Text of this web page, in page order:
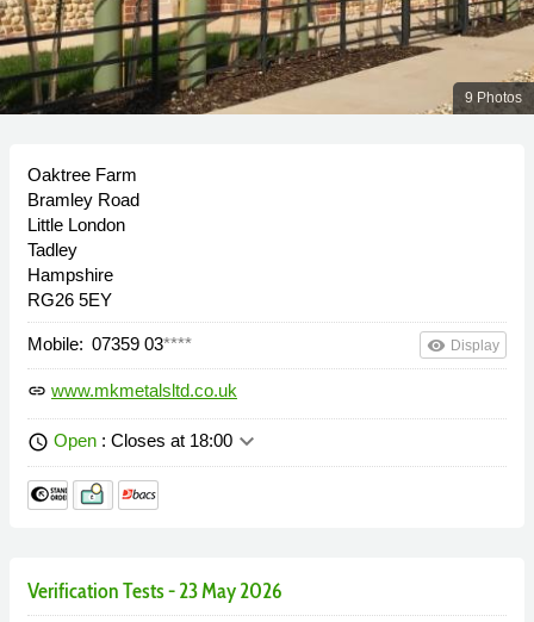
9 Photos
Oaktree Farm
Bramley Road
Little London
Tadley
Hampshire
RG26 5EY
Mobile: 07359 03**** remove_red_eye Display
link www.mkmetalsltd.co.uk
schedule Open : Closes at 18:00 keyboard_arrow_down
Verification Tests - 23 May 2026